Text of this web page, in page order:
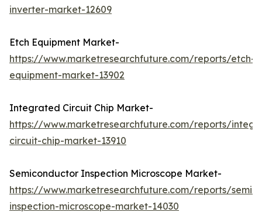
inverter-market-12609
Etch Equipment Market-
https://www.marketresearchfuture.com/reports/etch-
equipment-market-13902
Integrated Circuit Chip Market-
https://www.marketresearchfuture.com/reports/
circuit-chip-market-13910
Semiconductor Inspection Microscope Market-
https://www.marketresearchfuture.com/reports/
inspection-microscope-market-14030